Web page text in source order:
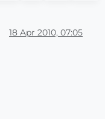
18 Apr 2010, 07:05